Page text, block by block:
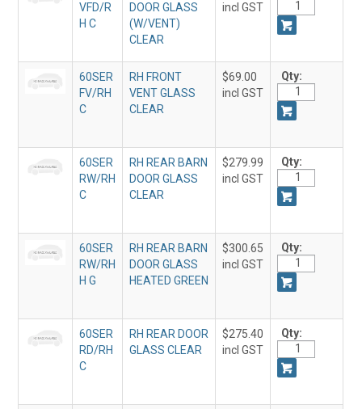
VFD/R
H C
DOOR GLASS
(W/VENT)
CLEAR
incl GST
60SER
FV/RH
C
RH FRONT
VENT GLASS
CLEAR
$69.00
incl GST
Qty:
60SER
RW/RH
C
RH REAR BARN
DOOR GLASS
CLEAR
$279.99
incl GST
Qty:
60SER
RW/RH
H G
RH REAR BARN
DOOR GLASS
HEATED GREEN
$300.65
incl GST
Qty:
60SER
RD/RH
C
RH REAR DOOR
GLASS CLEAR
$275.40
incl GST
Qty: